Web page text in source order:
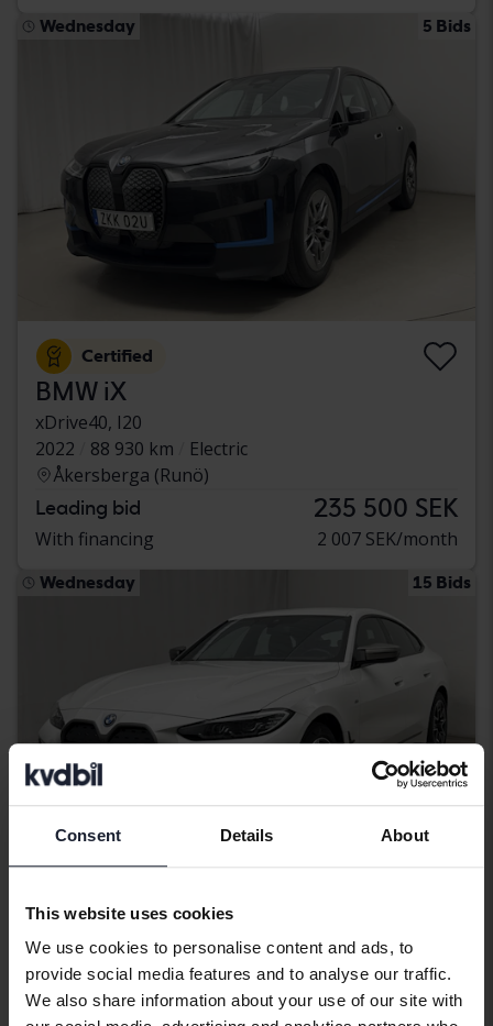
Consent Details About
This website uses cookies
We use cookies to personalise content and ads, to
provide social media features and to analyse our traffic.
We also share information about your use of our site with
Wednesday 5 Bids
Certified
BMW iX
xDrive40, I20
2022
88 930 km
Electric
Åkersberga (Runö)
Leading bid 235 500 SEK
With financing 2 007 SEK/month
Wednesday 15 Bids
Certified
BMW i4
M50 xDrive, G26
2024
45 130 km
Electric